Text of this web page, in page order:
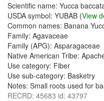
Scientific name: Yucca
USDA symbol: YUBAB (View
Common names: Banana
Family: Agavaceae
Family (APG): Asparagaceae
Native American Tribe:
Use category: Fiber
Use sub-category: Basketry
Notes: Small roots used for
RECRD: 45683 id: 43797